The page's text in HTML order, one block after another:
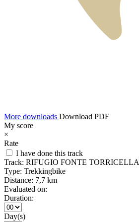
More downloads Download PDF
My score
×
Rate
I have done this track
Track: RIFUGIO FONTE TORRICELLA
Type: Trekkingbike
Distance: 7,7 km
Evaluated on:
Duration:
Day(s)